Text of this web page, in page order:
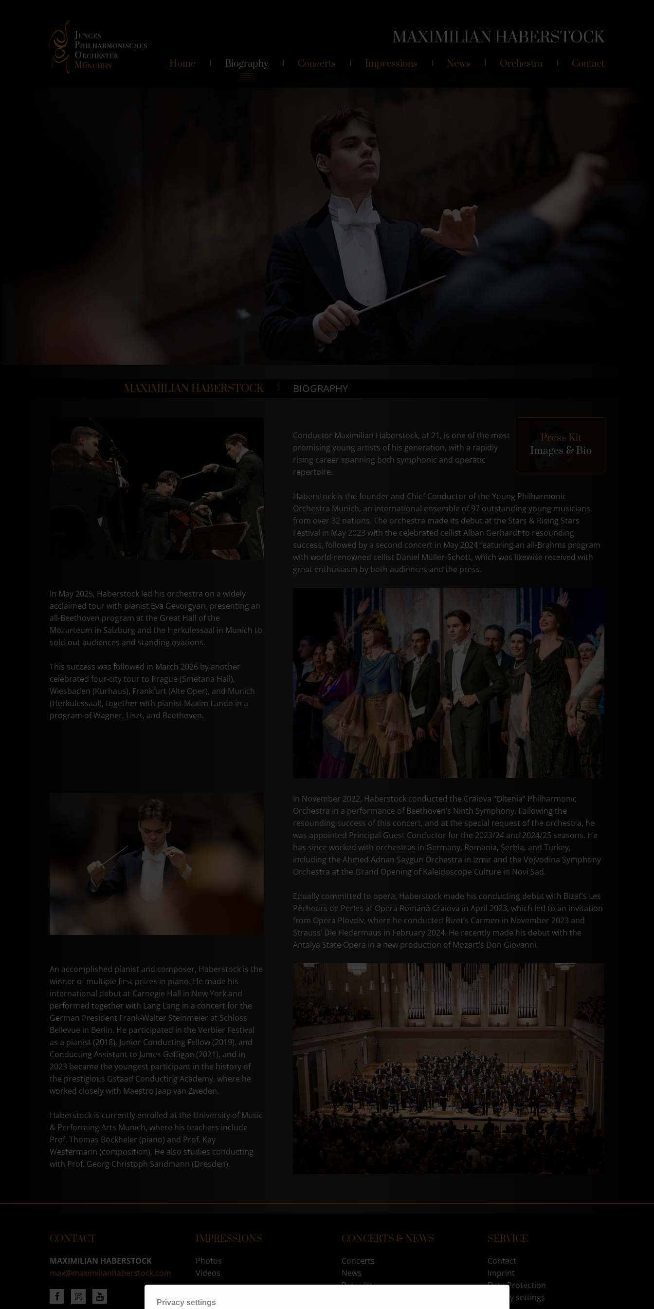
MAXIMILIAN HABERSTOCK
Home Biography Concerts Impressions News Orchestra Contact
MAXIMILIAN HABERSTOCK BIOGRAPHY
Conductor Maximilian Haberstock, at 21, is one of the most
promising young artists of his generation, with a rapidly
rising career spanning both symphonic and operatic
repertoire.
Haberstock is the founder and Chief Conductor of the Young Philharmonic
Orchestra Munich, an international ensemble of 97 outstanding young musicians
from over 32 nations. The orchestra made its debut at the Stars & Rising Stars
Festival in May 2023 with the celebrated cellist Alban Gerhardt to resounding
success, followed by a second concert in May 2024 featuring an all-Brahms program
with world-renowned cellist Daniel Müller-Schott, which was likewise received with
great enthusiasm by both audiences and the press.
In May 2025, Haberstock led his orchestra on a widely
acclaimed tour with pianist Eva Gevorgyan, presenting an
all-Beethoven program at the Great Hall of the
Mozarteum in Salzburg and the Herkulessaal in Munich to
sold-out audiences and standing ovations.
This success was followed in March 2026 by another
celebrated four-city tour to Prague (Smetana Hall),
Wiesbaden (Kurhaus), Frankfurt (Alte Oper), and Munich
(Herkulessaal), together with pianist Maxim Lando in a
program of Wagner, Liszt, and Beethoven.
In November 2022, Haberstock conducted the Craiova “Oltenia” Philharmonic
Orchestra in a performance of Beethoven’s Ninth Symphony. Following the
resounding success of this concert, and at the special request of the orchestra, he
was appointed Principal Guest Conductor for the 2023/24 and 2024/25 seasons. He
has since worked with orchestras in Germany, Romania, Serbia, and Turkey,
including the Ahmed Adnan Saygun Orchestra in Izmir and the Vojvodina Symphony
Orchestra at the Grand Opening of Kaleidoscope Culture in Novi Sad.
Equally committed to opera, Haberstock made his conducting debut with Bizet’s Les
Pêcheurs de Perles at Opera Română Craiova in April 2023, which led to an invitation
from Opera Plovdiv, where he conducted Bizet’s Carmen in November 2023 and
Strauss’ Die Fledermaus in February 2024. He recently made his debut with the
Antalya State Opera in a new production of Mozart’s Don Giovanni.
An accomplished pianist and composer, Haberstock is the
winner of multiple first prizes in piano. He made his
international debut at Carnegie Hall in New York and
performed together with Lang Lang in a concert for the
German President Frank-Walter Steinmeier at Schloss
Bellevue in Berlin. He participated in the Verbier Festival
as a pianist (2018), Junior Conducting Fellow (2019), and
Conducting Assistant to James Gaffigan (2021), and in
2023 became the youngest participant in the history of
the prestigious Gstaad Conducting Academy, where he
worked closely with Maestro Jaap van Zweden.
Haberstock is currently enrolled at the University of Music
& Performing Arts Munich, where his teachers include
Prof. Thomas Böckheler (piano) and Prof. Kay
Westermann (composition). He also studies conducting
with Prof. Georg Christoph Sandmann (Dresden).
CONTACT
MAXIMILIAN HABERSTOCK
max@maximilianhaberstock.com
IMPRESSIONS
Photos
Videos
CHARITY
CONCERTS & NEWS
Concerts
News
Press kit
SERVICE
Contact
Imprint
Data Protection
Privacy settings
Privacy settings